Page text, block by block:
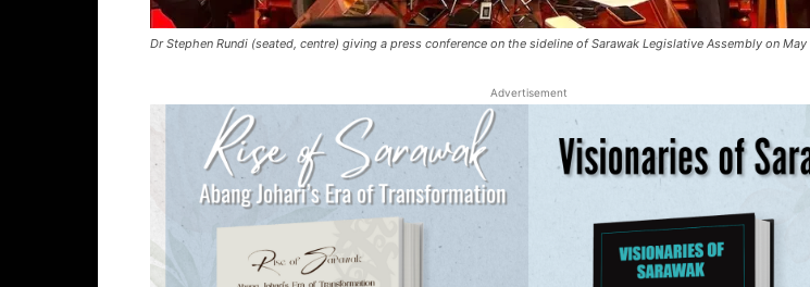
Dr Stephen Rundi (seated, centre) giving a press conference on the sideline of Sarawak Legislative Assembly on May
Advertisement